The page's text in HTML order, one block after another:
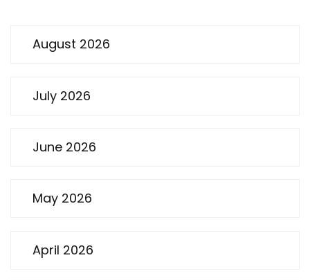
August 2026
July 2026
June 2026
May 2026
April 2026